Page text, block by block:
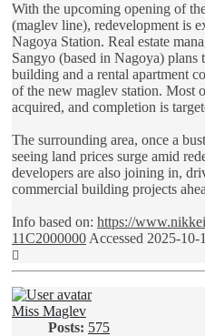
With the upcoming opening of
(maglev line), redevelopment is
Nagoya Station. Real estate
Sangyo (based in Nagoya)
building and a rental apartment
of the new maglev station. Most
acquired, and completion is
The surrounding area, once a
seeing land prices surge amid
developers are also joining in,
commercial building projects
Info based on: https://
11C2000000Accessed 2025-10-
Miss Maglev
Posts: 575